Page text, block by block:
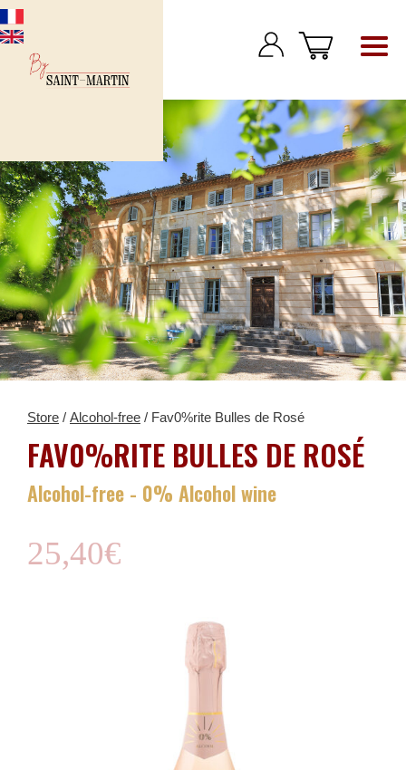
Store / Alcohol-free / Fav0%rite Bulles de Rosé
FAV0%RITE BULLES DE ROSÉ
Alcohol-free - 0% Alcohol wine
25,40€